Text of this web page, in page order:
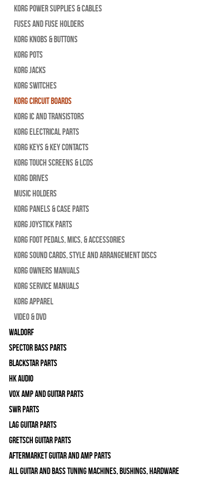
Korg Power Supplies & Cables
Fuses and Fuse Holders
Korg Knobs & Buttons
Korg Pots
Korg Jacks
Korg Switches
Korg Circuit Boards
Korg IC and Transistors
Korg Electrical Parts
Korg Keys & Key Contacts
Korg Touch Screens & LCDs
Korg Drives
Music Holders
Korg Panels & Case Parts
Korg Joystick Parts
Korg Foot Pedals, Mics, & Accessories
Korg Sound Cards, Style and Arrangement Discs
Korg Owners Manuals
Korg Service Manuals
Korg Apparel
Video & DVD
WALDORF
Spector Bass Parts
Blackstar Parts
HK Audio
Vox Amp and Guitar Parts
SWR Parts
Lag Guitar Parts
Gretsch Guitar Parts
Aftermarket Guitar and Amp Parts
All Guitar and Bass Tuning Machines, Bushings, Hardware